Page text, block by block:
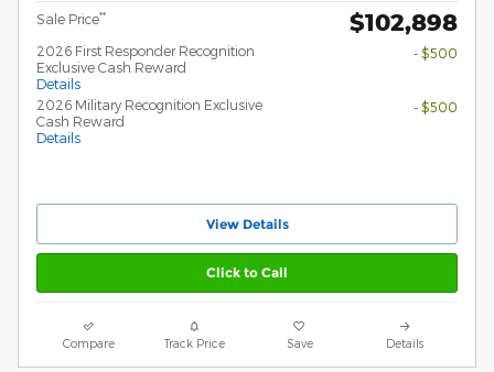
Sale Price** $102,898
2026 First Responder Recognition
Exclusive Cash Reward
Details
- $500
2026 Military Recognition Exclusive
Cash Reward
Details
- $500
View Details
Click to Call
Compare Track Price Save Details